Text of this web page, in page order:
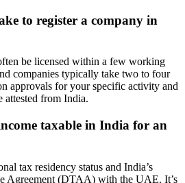
to register a company in
be licensed within a few working
companies typically take two to four
approvals for your specific activity and
attested from India.
taxable in India for an
tax residency status and India’s
Agreement (DTAA) with the UAE. It’s